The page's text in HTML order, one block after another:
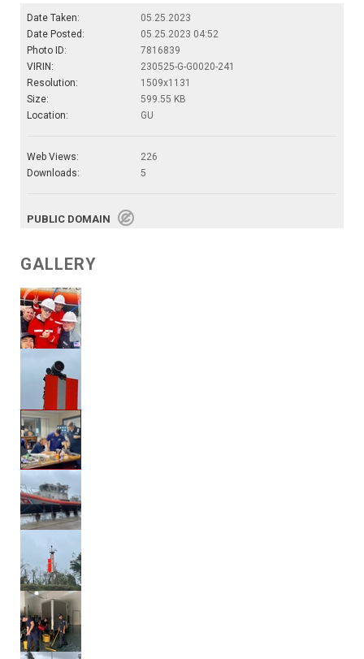
Date Taken:
05.25.2023
Date Posted:
05.25.2023 04:52
Photo ID:
7816839
VIRIN:
230525-G-G0020-241
Resolution:
1509x1131
Size:
599.55 KB
Location:
GU
Web Views:
226
Downloads:
5
PUBLIC DOMAIN
GALLERY